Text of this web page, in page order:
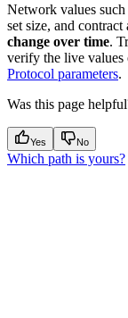
Network values
set size, and contract
change over time.
verify the live values
Protocol parameters.
Was this page
Yes No
Which path is yours?